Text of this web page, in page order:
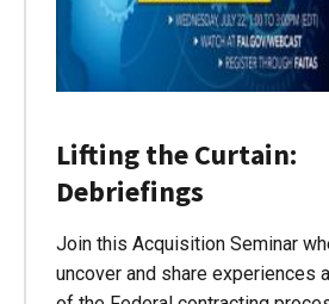
Lifting the Curtain:
Debriefings
Join this Acquisition Seminar
uncover and share experiences